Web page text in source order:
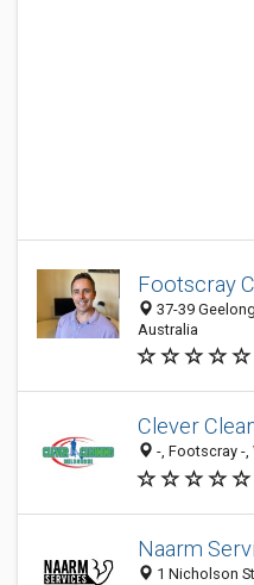
Footscray
37-39
Australia
Clever
-, Footscray -,
Naarm
1 Nicholson